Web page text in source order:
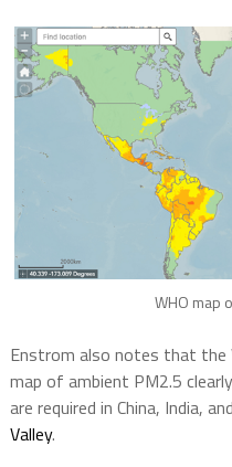
WHO map
Enstrom also notes that the
map of ambient PM2.5
are required in China, India,
Valley.